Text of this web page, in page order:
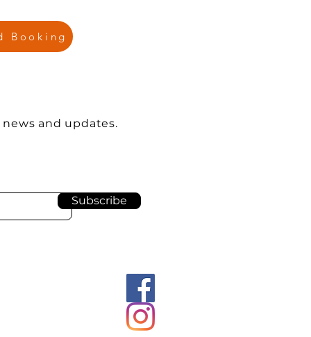
Booking
and updates.
Subscribe